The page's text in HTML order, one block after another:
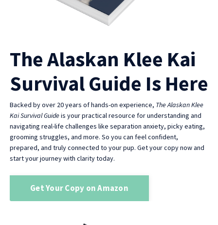
The Alaskan Klee Kai
Survival Guide Is Here
Backed by over 20 years of hands-on experience, The Alaskan Klee
Kai Survival Guideis your practical resource for understanding and
navigating real-life challenges like separation anxiety, picky eating,
grooming struggles, and more. So you can feel confident,
prepared, and truly connected to your pup. Get your copy now and
start your journey with clarity today.
Get Your Copy on Amazon